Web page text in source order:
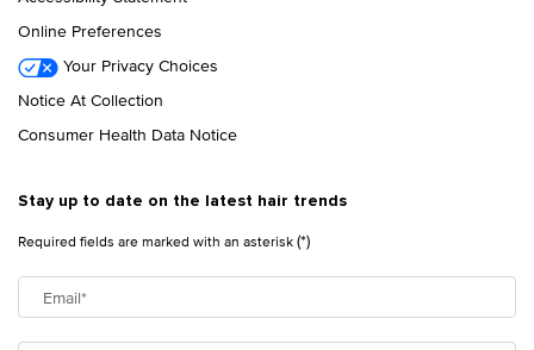
Online Preferences
Your Privacy Choices
Notice At Collection
Consumer Health Data Notice
Stay up to date on the latest hair trends
Required fields are marked with an asterisk(*)
Email*